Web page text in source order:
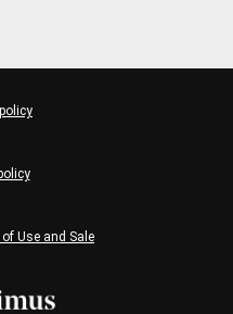
Use and Sale